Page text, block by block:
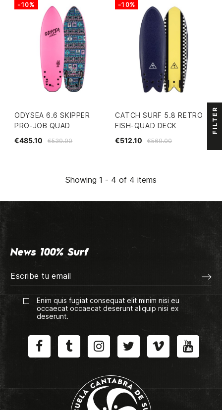
ODYSEA 6.6 SKIPPER
PRO-JOB QUAD
€539.00
€485.10
-10%
CATCH SURF 5.8 RETRO
FISH-QUAD DECK
€569.00
€512.10
-10%
Showing 1 - 4 of 4 items
News 100% Surf
Enim quis fugiat consequat elit minim nisi eu
occaecat occaecat deserunt aliquip nisi ex
deserunt.
FILTER